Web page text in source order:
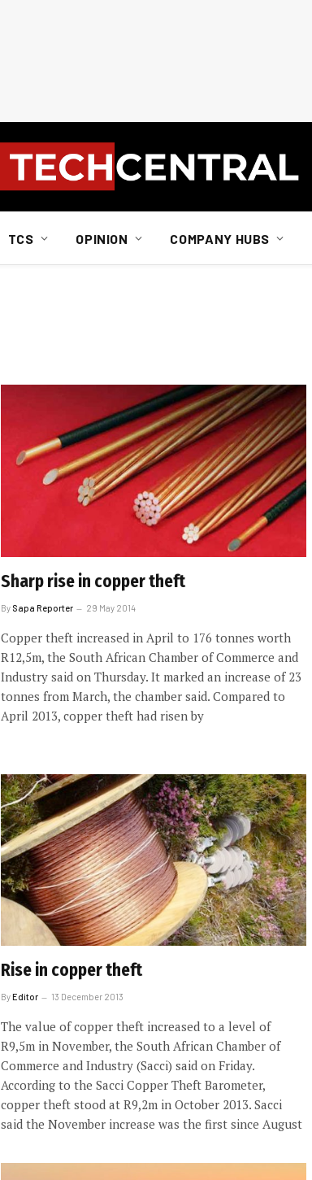
TCS OPINION COMPANY HUBS
Sharp rise in copper theft
By Sapa Reporter 29 May 2014
Copper theft increased in April to 176 tonnes worth
R12,5m, the South African Chamber of Commerce and
Industry said on Thursday. It marked an increase of 23
tonnes from March, the chamber said. Compared to
April 2013, copper theft had risen by
Rise in copper theft
ByEditor 13 December 2013
The value of copper theft increased to a level of
R9,5m in November, the South African Chamber of
Commerce and Industry (Sacci) said on Friday.
According to the Sacci Copper Theft Barometer,
copper theft stood at R9,2m in October 2013. Sacci
said the November increase was the first since August